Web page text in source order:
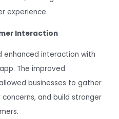
experience.
Interaction
enhanced interaction with
The improved
businesses to gather
and build stronger